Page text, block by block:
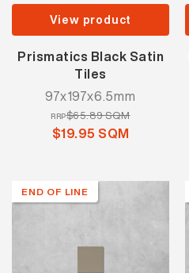
View product
Prismatics Black Satin
Tiles
97x197x6.5mm
RRP$65.89 SQM
$19.95 SQM
END OF LINE